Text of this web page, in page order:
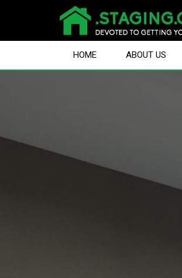
HOME ABOUT US